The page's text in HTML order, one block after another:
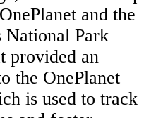
and the
National Park
provided an
the OnePlanet
is used to track